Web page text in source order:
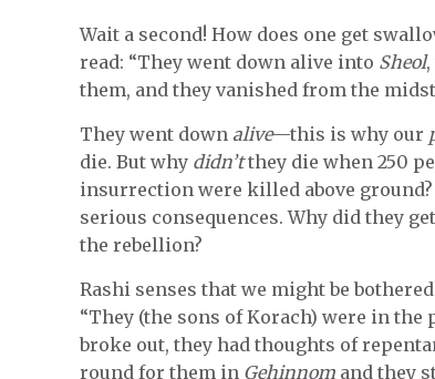
Wait a second! How does one get
read: “They went down alive into Sheol
them, and they vanished from the
They went down alive—this is why our
die. But why didn’tthey die when 250
insurrection were killed above
serious consequences. Why did they
the rebellion?
Rashi senses that we might be
“They (the sons of Korach) were in
broke out, they had thoughts of
round for them in Gehinnom and they